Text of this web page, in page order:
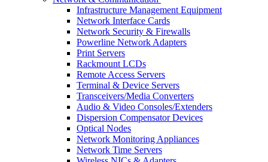
Infrastructure Management Equipment
Network Interface Cards
Network Security & Firewalls
Powerline Network Adapters
Print Servers
Rackmount LCDs
Remote Access Servers
Terminal & Device Servers
Transceivers/Media Converters
Audio & Video Consoles/Extenders
Dispersion Compensator Devices
Optical Nodes
Network Monitoring Appliances
Network Time Servers